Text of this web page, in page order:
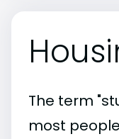
The term
most